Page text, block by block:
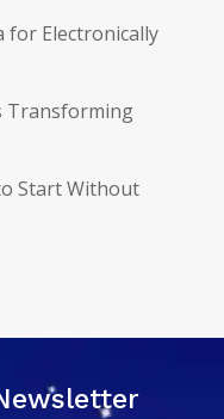
for Electronically
Transforming
Start Without